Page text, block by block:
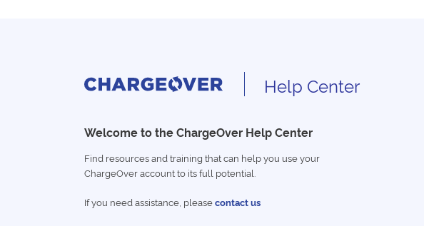
Help Center
Welcome to the ChargeOver Help Center
Find resources and training that can help you use your
ChargeOver account to its full potential.
If you need assistance, pleasecontact us